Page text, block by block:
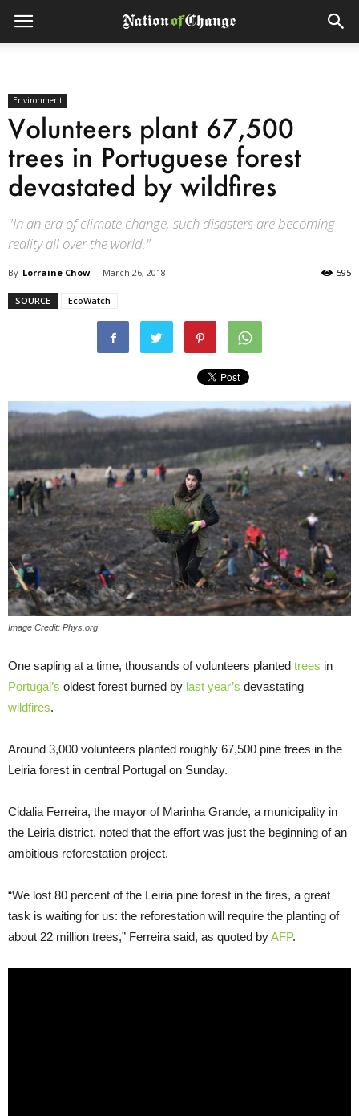
Environment
Volunteers plant 67,500
trees in Portuguese forest
devastated by wildfires
"In an era of climate change, such disasters are becoming
reality all over the world."
By Lorraine Chow - March 26, 2018 595
SOURCE EcoWatch
Image Credit: Phys.org
One sapling at a time, thousands of volunteers planted trees in
Portugal’s oldest forest burned by last year’s devastating
wildfires.
Around 3,000 volunteers planted roughly 67,500 pine trees in the
Leiria forest in central Portugal on Sunday.
Cidalia Ferreira, the mayor of Marinha Grande, a municipality in
the Leiria district, noted that the effort was just the beginning of an
ambitious reforestation project.
“We lost 80 percent of the Leiria pine forest in the fires, a great
task is waiting for us: the reforestation will require the planting of
about 22 million trees,” Ferreira said, as quoted byAFP.